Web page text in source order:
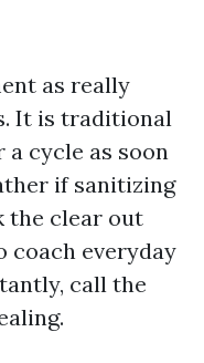
as really
It is traditional
cycle as soon
if sanitizing
the clear out
coach everyday
call the